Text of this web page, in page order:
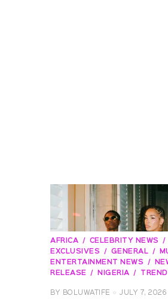
AFRICA
CELEBRITY NEWS
EXCLUSIVES
GENERAL
ENTERTAINMENT NEWS
RELEASE
NIGERIA
BY BOLUWATIFE
JULY 7, 2026